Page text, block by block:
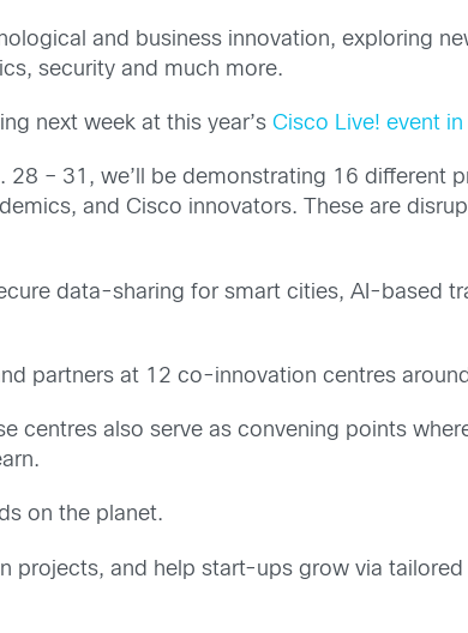
and business innovation, exploring
security and much more.
next week at this year’sCisco Live! event
– 31, we’ll be demonstrating 16 different
and Cisco innovators. These are
data-sharing for smart cities, AI-based
partners at 12 co-innovation centres
centres also serve as convening points
on the planet.
projects, and help start-ups grow via